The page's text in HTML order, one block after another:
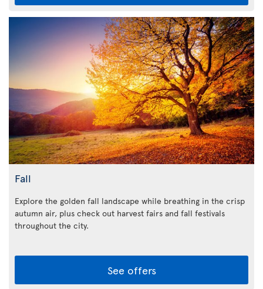
Fall
Explore the golden fall landscape while breathing in the crisp
autumn air, plus check out harvest fairs and fall festivals
throughout the city.
See offers